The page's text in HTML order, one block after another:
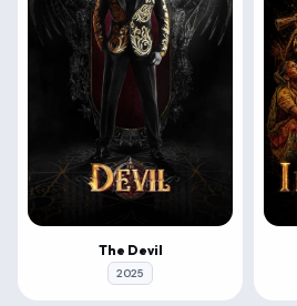
The Devil
2025